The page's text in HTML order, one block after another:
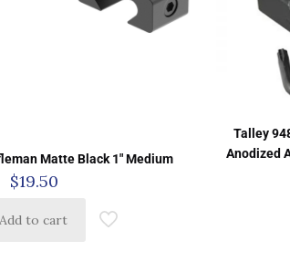
Matte Black 1″ Medium
$19.50
Add to cart
Talley
Anodized